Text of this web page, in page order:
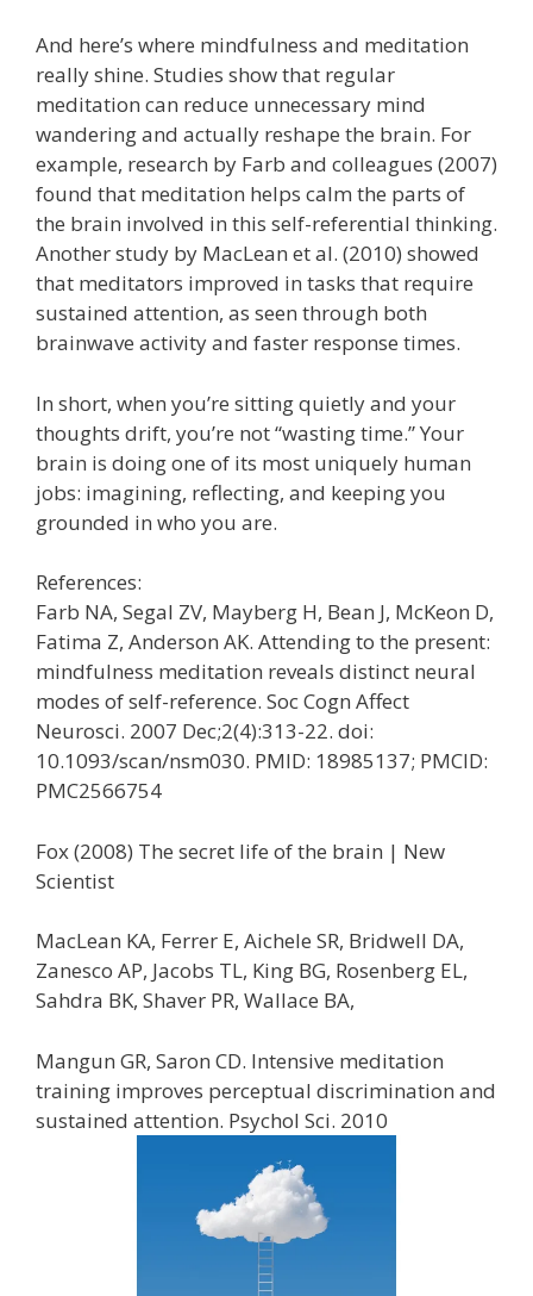
And here’s where mindfulness and meditation
really shine. Studies show that regular
meditation can reduce unnecessary mind
wandering and actually reshape the brain. For
example, research by Farb and colleagues (2007)
found that meditation helps calm the parts of
the brain involved in this self-referential thinking.
Another study by MacLean et al. (2010) showed
that meditators improved in tasks that require
sustained attention, as seen through both
brainwave activity and faster response times.
In short, when you’re sitting quietly and your
thoughts drift, you’re not “wasting time.” Your
brain is doing one of its most uniquely human
jobs: imagining, reflecting, and keeping you
grounded in who you are.
References:
Farb NA, Segal ZV, Mayberg H, Bean J, McKeon D,
Fatima Z, Anderson AK. Attending to the present:
mindfulness meditation reveals distinct neural
modes of self-reference. Soc Cogn Affect
Neurosci. 2007 Dec;2(4):313-22. doi:
10.1093/scan/nsm030. PMID: 18985137; PMCID:
PMC2566754
Fox (2008) The secret life of the brain | New
Scientist
MacLean KA, Ferrer E, Aichele SR, Bridwell DA,
Zanesco AP, Jacobs TL, King BG, Rosenberg EL,
Sahdra BK, Shaver PR, Wallace BA,
Mangun GR, Saron CD. Intensive meditation
training improves perceptual discrimination and
sustained attention. Psychol Sci. 2010